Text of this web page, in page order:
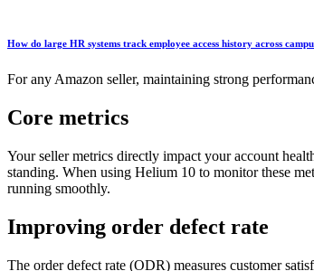
How do large HR systems track employee access history across
For any Amazon seller, maintaining strong
Core metrics
Your seller metrics directly impact your account
standing. When using Helium 10 to monitor these
running smoothly.
Improving order defect rate
The order defect rate (ODR) measures customer